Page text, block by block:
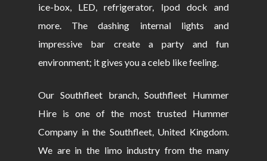
ice-box, LED, refrigerator, Ipod dock and
more. The dashing internal lights and
impressive bar create a party and fun
environment; it gives you a celeb like feeling.
Our Southfleet branch, Southfleet Hummer
Hire is one of the most trusted Hummer
Company in the Southfleet, United Kingdom.
We are in the limo industry from the many